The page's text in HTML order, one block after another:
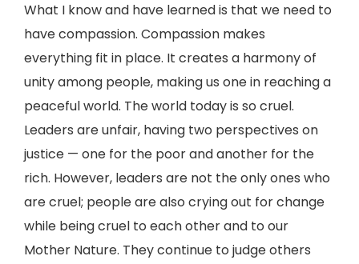
What I know and have learned is that we need to
have compassion. Compassion makes
everything fit in place. It creates a harmony of
unity among people, making us one in reaching a
peaceful world. The world today is so cruel.
Leaders are unfair, having two perspectives on
justice — one for the poor and another for the
rich. However, leaders are not the only ones who
are cruel; people are also crying out for change
while being cruel to each other and to our
Mother Nature. They continue to judge others